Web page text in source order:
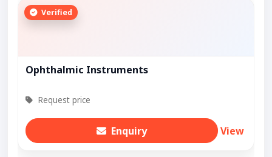
Verified
Ophthalmic Instruments
Request price
Enquiry View